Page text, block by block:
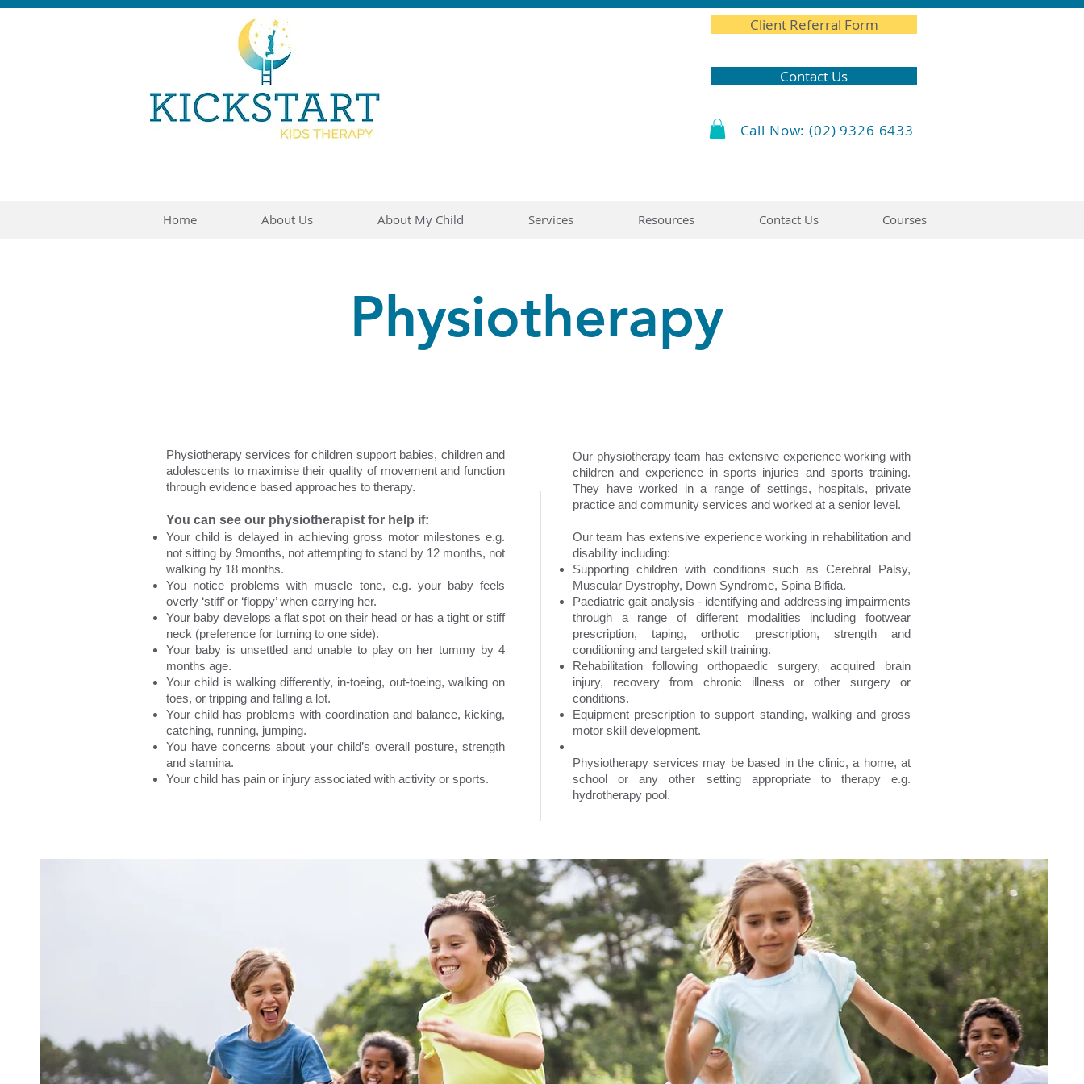
Client Referral Form
Contact Us
Call Now: (02) 9326 6433
Home About Us About My Child Services Resources Contact Us Courses
Physiotherapy
Physiotherapy services for children support babies, children and
adolescents to maximise their quality of movement and function
through evidence based approaches to therapy.
You can see our physiotherapist for help if:
Your child is delayed in achieving gross motor milestones e.g.
not sitting by 9months, not attempting to stand by 12 months, not
walking by 18 months.
You notice problems with muscle tone, e.g. your baby feels
overly ‘stiff’ or ‘floppy’ when carrying her.
Your baby develops a flat spot on their head or has a tight or stiff
neck (preference for turning to one side).
Your baby is unsettled and unable to play on her tummy by 4
months age.
Your child is walking differently, in-toeing, out-toeing, walking on
toes, or tripping and falling a lot.
Your child has problems with coordination and balance, kicking,
catching, running, jumping.
You have concerns about your child’s overall posture, strength
and stamina.
Your child has pain or injury associated with activity or sports.
Our physiotherapy team has extensive experience working with
children and experience in sports injuries and sports training.
They have worked in a range of settings, hospitals, private
practice and community services and worked at a senior level.
Our team has extensive experience working in rehabilitation and
disability including:
Supporting children with conditions such as Cerebral Palsy,
Muscular Dystrophy, Down Syndrome, Spina Bifida.
Paediatric gait analysis - identifying and addressing impairments
through a range of different modalities including footwear
prescription, taping, orthotic prescription, strength and
conditioning and targeted skill training.
Rehabilitation following orthopaedic surgery, acquired brain
injury, recovery from chronic illness or other surgery or
conditions.
Equipment prescription to support standing, walking and gross
motor skill development.
Physiotherapy services may be based in the clinic, a home, at
school or any other setting appropriate to therapy e.g.
hydrotherapy pool.